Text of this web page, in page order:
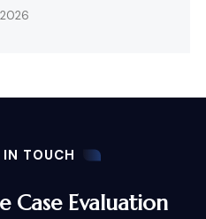
IN TOUCH
Case Evaluation